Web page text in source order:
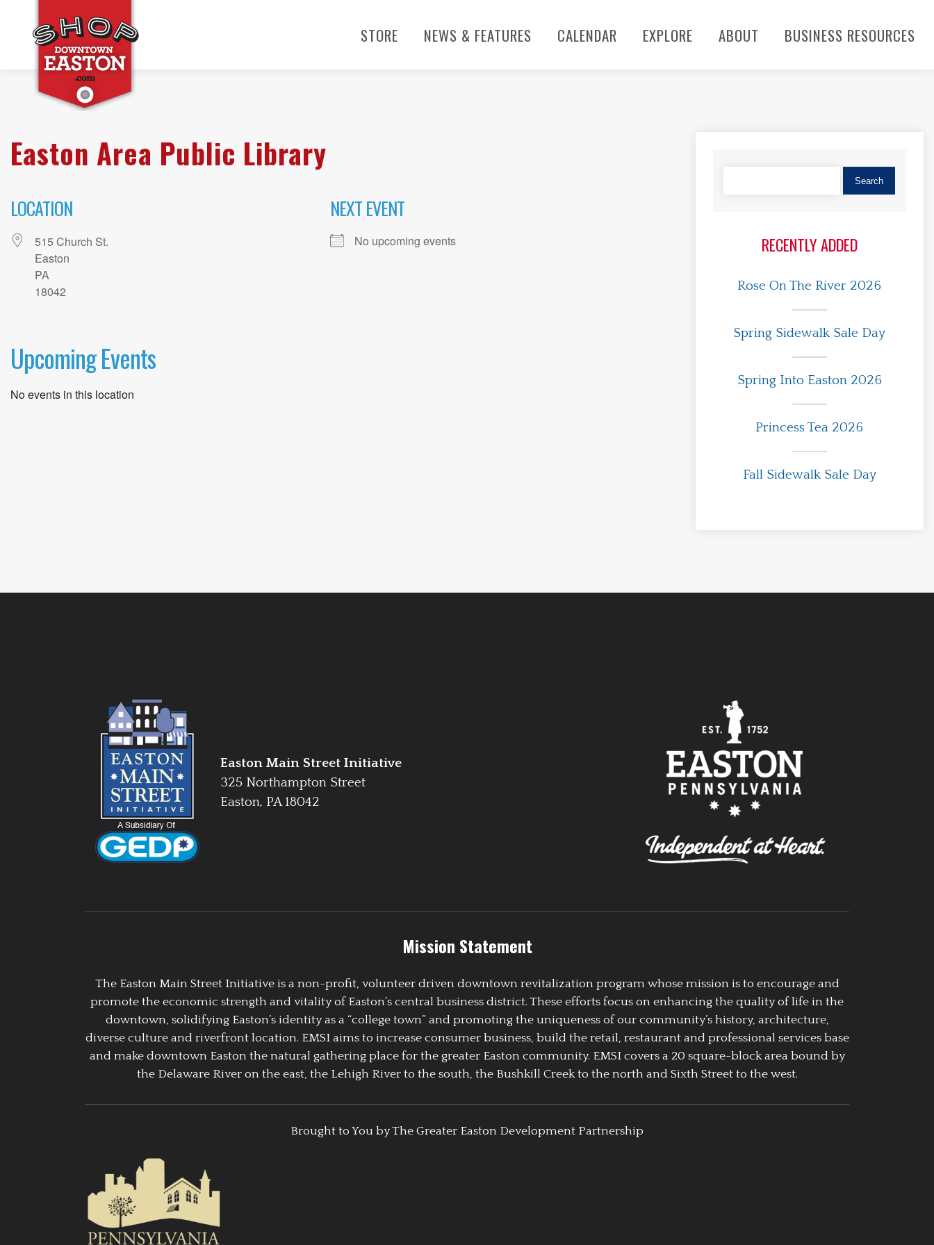
STORE NEWS & FEATURES CALENDAR EXPLORE ABOUT BUSINESS RESOURCES
Easton Area Public Library
LOCATION
515 Church St.
Easton
PA
18042
NEXT EVENT
No upcoming events
Upcoming Events
No events in this location
RECENTLY ADDED
Rose On The River 2026
Spring Sidewalk Sale Day
Spring Into Easton 2026
Princess Tea 2026
Fall Sidewalk Sale Day
Easton Main Street Initiative
325 Northampton Street
Easton, PA 18042
Mission Statement
The Easton Main Street Initiative is a non-profit, volunteer driven downtown revitalization program whose mission is to encourage and
promote the economic strength and vitality of Easton’s central business district. These efforts focus on enhancing the quality of life in the
downtown, solidifying Easton’s identity as a “college town” and promoting the uniqueness of our community’s history, architecture,
diverse culture and riverfront location. EMSI aims to increase consumer business, build the retail, restaurant and professional services base
and make downtown Easton the natural gathering place for the greater Easton community. EMSI covers a 20 square-block area bound by
the Delaware River on the east, the Lehigh River to the south, the Bushkill Creek to the north and Sixth Street to the west.
Brought to You by The Greater Easton Development Partnership